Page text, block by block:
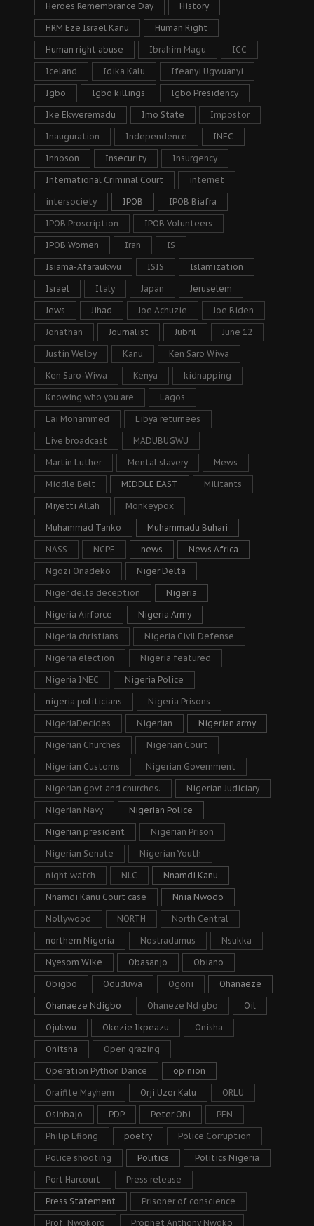
Heroes Remembrance Day History
HRM Eze Israel Kanu Human Right
Human right abuse Ibrahim Magu ICC
Iceland Idika Kalu Ifeanyi Ugwuanyi
Igbo Igbo killings Igbo Presidency
Ike Ekweremadu Imo State Impostor
Inauguration Independence INEC
Innoson Insecurity Insurgency
International Criminal Court internet
intersociety IPOB IPOB Biafra
IPOB Proscription IPOB Volunteers
IPOB Women Iran IS
Isiama-Afaraukwu ISIS Islamization
Israel Italy Japan Jeruselem
Jews Jihad Joe Achuzie Joe Biden
Jonathan Journalist Jubril June 12
Justin Welby Kanu Ken Saro Wiwa
Ken Saro-Wiwa Kenya kidnapping
Knowing who you are Lagos
Lai Mohammed Libya returnees
Live broadcast MADUBUGWU
Martin Luther Mental slavery Mews
Middle Belt MIDDLE EAST Militants
Miyetti Allah Monkeypox
Muhammad Tanko Muhammadu Buhari
NASS NCPF news News Africa
Ngozi Onadeko Niger Delta
Niger delta deception Nigeria
Nigeria Airforce Nigeria Army
Nigeria christians Nigeria Civil Defense
Nigeria election Nigeria featured
Nigeria INEC Nigeria Police
nigeria politicians Nigeria Prisons
NigeriaDecides Nigerian Nigerian army
Nigerian Churches Nigerian Court
Nigerian Customs Nigerian Government
Nigerian govt and churches. Nigerian Judiciary
Nigerian Navy Nigerian Police
Nigerian president Nigerian Prison
Nigerian Senate Nigerian Youth
night watch NLC Nnamdi Kanu
Nnamdi Kanu Court case Nnia Nwodo
Nollywood NORTH North Central
northern Nigeria Nostradamus Nsukka
Nyesom Wike Obasanjo Obiano
Obigbo Oduduwa Ogoni Ohanaeze
Ohanaeze Ndigbo Ohaneze Ndigbo Oil
Ojukwu Okezie Ikpeazu Onisha
Onitsha Open grazing
Operation Python Dance opinion
Oraifite Mayhem Orji Uzor Kalu ORLU
Osinbajo PDP Peter Obi PFN
Philip Efiong poetry Police Corruption
Police shooting Politics Politics Nigeria
Port Harcourt Press release
Press Statement Prisoner of conscience
Prof. Nwokoro Prophet Anthony Nwoko